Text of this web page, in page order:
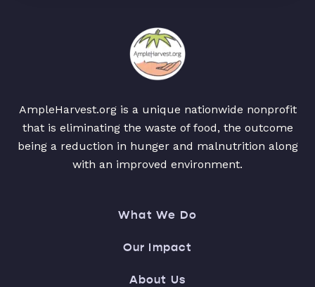
AmpleHarvest.org is a unique nationwide nonprofit
that is eliminating the waste of food, the outcome
being a reduction in hunger and malnutrition along
with an improved environment.
What We Do
Our Impact
About Us